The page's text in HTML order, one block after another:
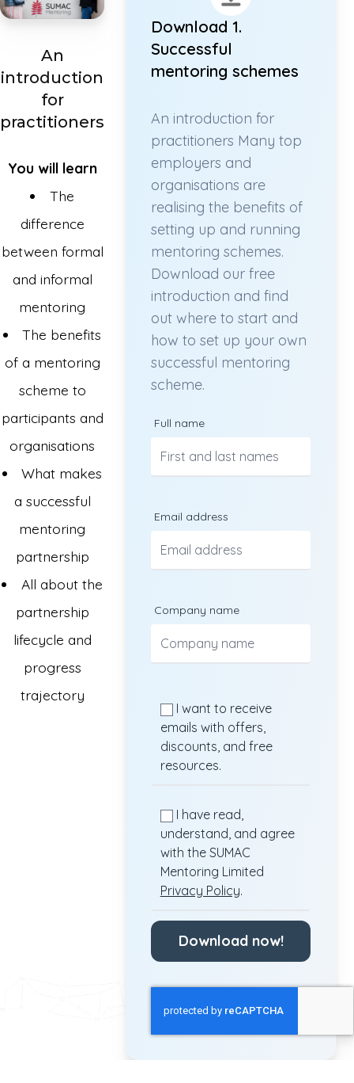
An
introduction
for
practitioners
You will learn
The
difference
between formal
and informal
mentoring
The benefits
of a mentoring
scheme to
participants and
organisations
What makes
a successful
mentoring
partnership
All about the
partnership
lifecycle and
progress
trajectory
Download 1.
Successful
mentoring schemes
An introduction for
practitioners Many top
employers and
organisations are
realising the benefits of
setting up and running
mentoring schemes.
Download our free
introduction and find
out where to start and
how to set up your own
successful mentoring
scheme.
Full name
Email address
Company name
I want to receive
emails with offers,
discounts, and free
resources.
I have read,
understand, and agree
with the SUMAC
Mentoring Limited
Privacy Policy.
Download now!